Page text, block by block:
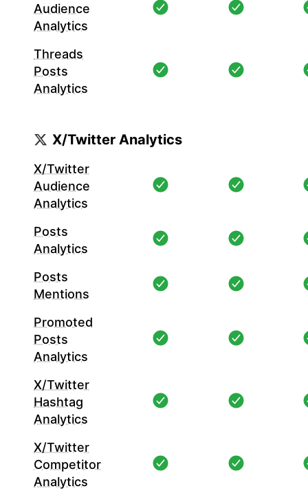
Audience
Analytics
Threads
Posts
Analytics
X/Twitter Analytics
X/Twitter
Audience
Analytics
Posts
Analytics
Posts
Mentions
Promoted
Posts
Analytics
X/Twitter
Hashtag
Analytics
X/Twitter
Competitor
Analytics